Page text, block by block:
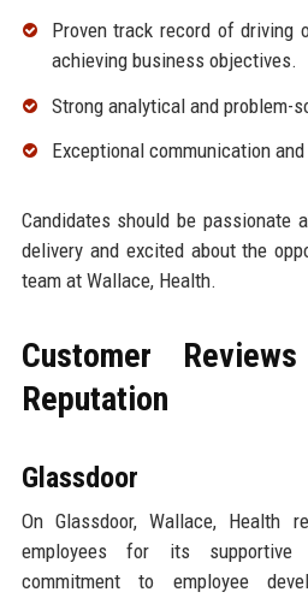
Proven track record of driving
achieving business objectives.
Strong analytical and problem-
Exceptional communication
Candidates should be passionate
delivery and excited about the
team at Wallace, Health.
Customer
Reputation
Glassdoor
On Glassdoor, Wallace, Health
employees for its supportive
commitment to employee